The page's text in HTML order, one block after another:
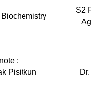
S2
:
Pisitkun